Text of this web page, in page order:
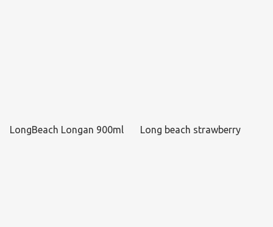
LongBeach Longan 900ml Long beach strawberry